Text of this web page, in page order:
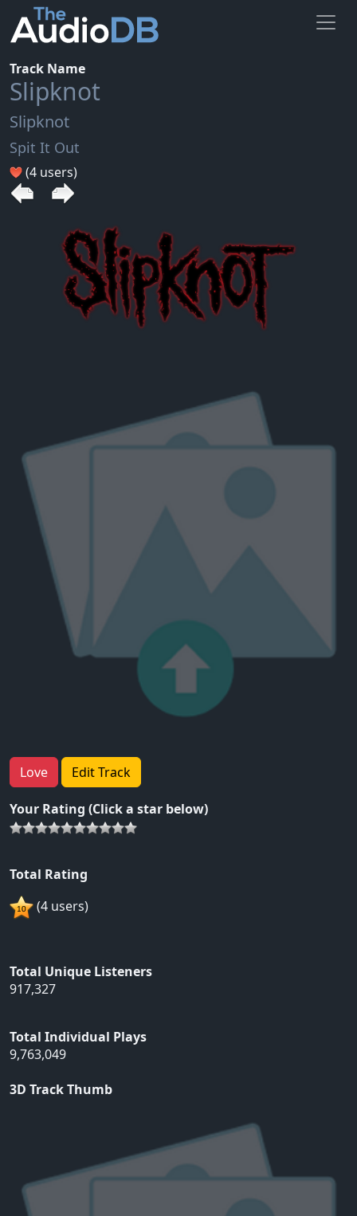
Track Name
Slipknot
Slipknot
Spit It Out
(4 users)
Love Edit Track
Your Rating (Click a star below)
Total Rating
(4 users)
Total Unique Listeners
917,327
Total Individual Plays
9,763,049
3D Track Thumb